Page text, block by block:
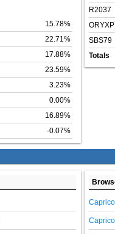
15.78%
22.71%
17.88%
23.59%
3.23%
0.00%
16.89%
-0.07%
R2037
SBS79
Totals